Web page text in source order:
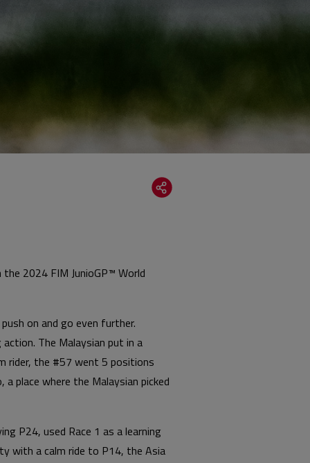
2024 FIM JunioGP™ World
on and go even further.
The Malaysian put in a
rider, the #57 went 5 positions
place where the Malaysian picked
P24, used Race 1 as a learning
with a calm ride to P14, the Asia